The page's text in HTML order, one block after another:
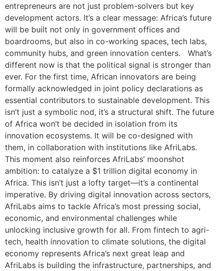
entrepreneurs are not just problem-solvers but key
development actors. It’s a clear message: Africa’s future
will be built not only in government offices and
boardrooms, but also in co-working spaces, tech labs,
community hubs, and green innovation centers. What’s
different now is that the political signal is stronger than
ever. For the first time, African innovators are being
formally acknowledged in joint policy declarations as
essential contributors to sustainable development. This
isn’t just a symbolic nod, it’s a structural shift. The future
of Africa won’t be decided in isolation from its
innovation ecosystems. It will be co-designed with
them, in collaboration with institutions like AfriLabs.
This moment also reinforces AfriLabs’ moonshot
ambition: to catalyze a $1 trillion digital economy in
Africa. This isn’t just a lofty target—it’s a continental
imperative. By driving digital innovation across sectors,
AfriLabs aims to tackle Africa’s most pressing social,
economic, and environmental challenges while
unlocking inclusive growth for all. From fintech to agri-
tech, health innovation to climate solutions, the digital
economy represents Africa’s next great leap and
AfriLabs is building the infrastructure, partnerships, and